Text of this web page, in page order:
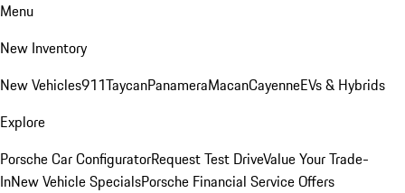
Menu
New Inventory
New Vehicles911TaycanPanameraMacanCayenneEVs & Hybrids
Explore
Porsche Car ConfiguratorRequest Test DriveValue Your Trade-
InNew Vehicle SpecialsPorsche Financial Service Offers